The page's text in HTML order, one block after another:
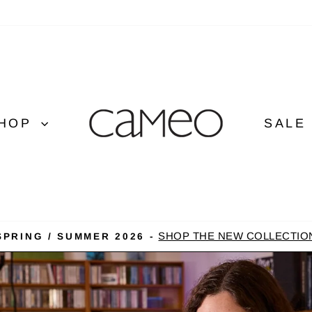
SALE
slideshow
/ SUMMER 2026 - SHOP THE NEW